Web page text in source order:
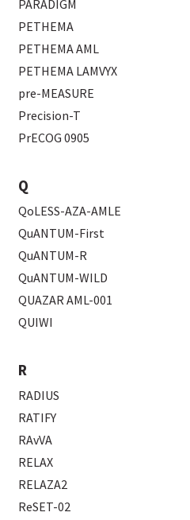
PARADIGM
PETHEMA
PETHEMA AML
PETHEMA LAMVYX
pre-MEASURE
Precision-T
PrECOG 0905
Q
QoLESS-AZA-AMLE
QuANTUM-First
QuANTUM-R
QuANTUM-WILD
QUAZAR AML-001
QUIWI
R
RADIUS
RATIFY
RAvVA
RELAX
RELAZA2
ReSET-02